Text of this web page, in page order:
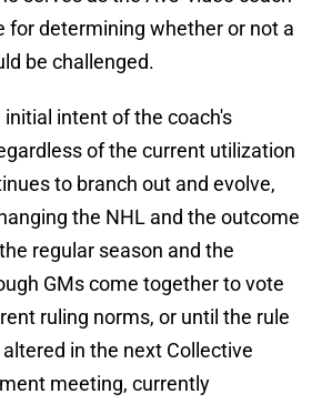
for determining whether or not a
be challenged.
intent of the coach's
of the current utilization
to branch out and evolve,
the NHL and the outcome
regular season and the
GMs come together to vote
ruling norms, or until the rule
in the next Collective
meeting, currently